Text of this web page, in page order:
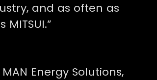
and as often as
Energy Solutions,